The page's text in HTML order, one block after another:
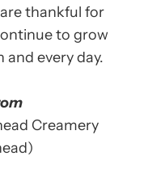
thankful for
to grow
and every day.
Creamery